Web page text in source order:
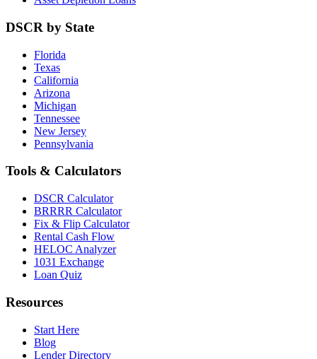
DSCR by State
Florida
Texas
California
Arizona
Michigan
Tennessee
New Jersey
Pennsylvania
Tools & Calculators
DSCR Calculator
BRRRR Calculator
Fix & Flip Calculator
Rental Cash Flow
HELOC Analyzer
1031 Exchange
Loan Quiz
Resources
Start Here
Blog
Lender Directory